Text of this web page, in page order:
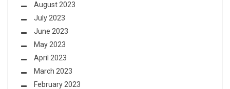
August 2023
July 2023
June 2023
May 2023
April 2023
March 2023
February 2023